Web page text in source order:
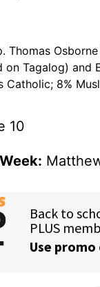
Thomas Osborne
Tagalog) and
8%
10